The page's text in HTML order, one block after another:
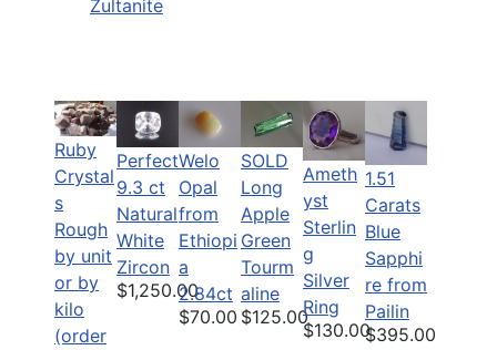
Zultanite
Ruby
Crystal
s
Rough
by unit
or by
kilo
(order
Perfect
9.3 ct
Natural
White
Zircon
$1,250.00
Welo
Opal
from
Ethiopi
a
2.84ct
$70.00
SOLD
Long
Apple
Green
Tourm
aline
$125.00
Ameth
yst
Sterlin
g
Silver
Ring
$130.00
1.51
Carats
Blue
Sapphi
re from
Pailin
$395.00